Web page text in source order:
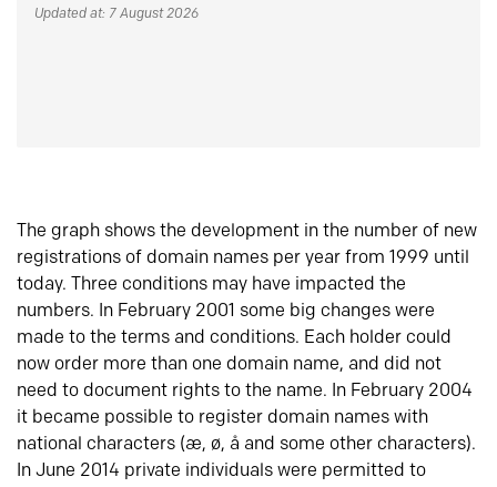
Updated at: 7 August 2026
The graph shows the development in the number of new
registrations of domain names per year from 1999 until
today. Three conditions may have impacted the
numbers. In February 2001 some big changes were
made to the terms and conditions. Each holder could
now order more than one domain name, and did not
need to document rights to the name. In February 2004
it became possible to register domain names with
national characters (æ, ø, å and some other characters).
In June 2014 private individuals were permitted to